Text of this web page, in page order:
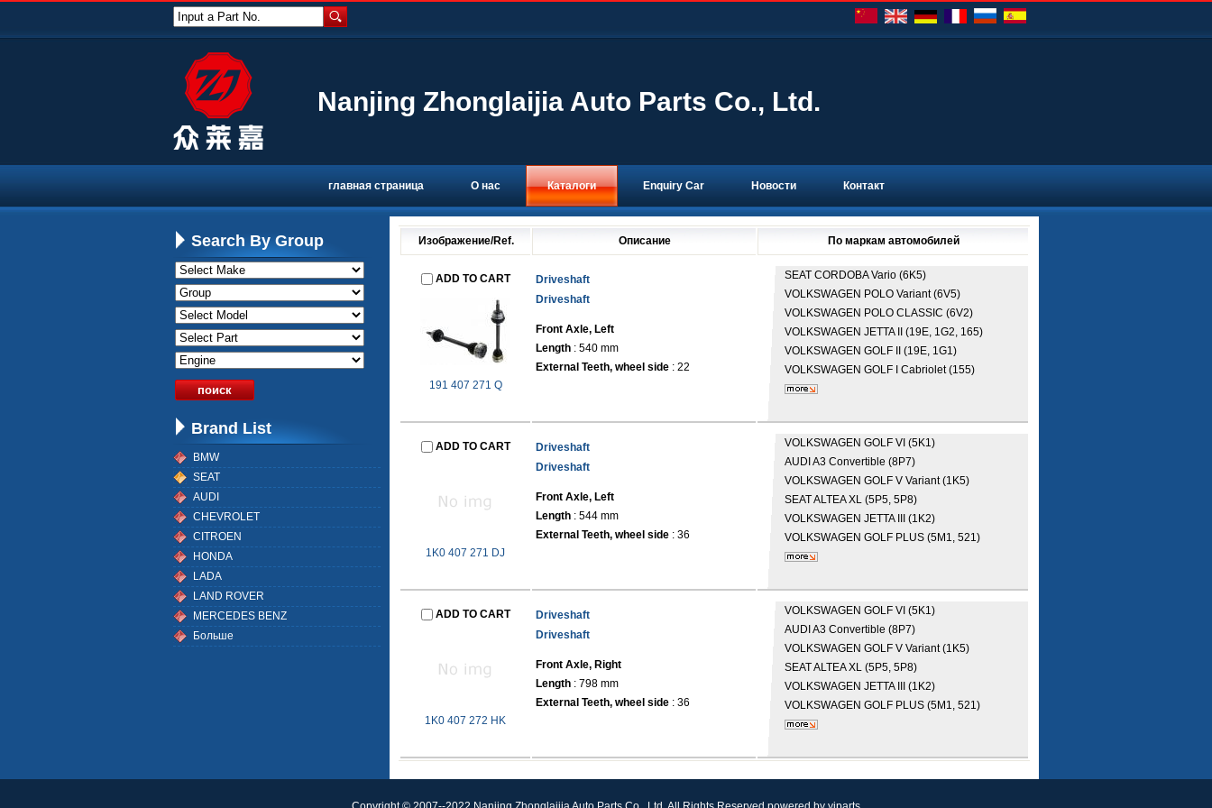
Input a Part No.
Nanjing Zhonglaijia Auto Parts Co., Ltd.
главная страница О нас Каталоги Enquiry Car Новости Контакт
Изображение/Ref. Описание По маркам автомобилей
ADD TO CART
191 407 271 Q
Driveshaft
Driveshaft
Front Axle, Left
Length : 540 mm
External Teeth, wheel side : 22
SEAT CORDOBA Vario (6K5)
VOLKSWAGEN POLO Variant (6V5)
VOLKSWAGEN POLO CLASSIC (6V2)
VOLKSWAGEN JETTA II (19E, 1G2, 165)
VOLKSWAGEN GOLF II (19E, 1G1)
VOLKSWAGEN GOLF I Cabriolet (155)
ADD TO CART
1K0 407 271 DJ
Driveshaft
Driveshaft
Front Axle, Left
Length : 544 mm
External Teeth, wheel side : 36
VOLKSWAGEN GOLF VI (5K1)
AUDI A3 Convertible (8P7)
VOLKSWAGEN GOLF V Variant (1K5)
SEATALTEA XL (5P5, 5P8)
VOLKSWAGEN JETTA III (1K2)
VOLKSWAGEN GOLF PLUS (5M1, 521)
ADD TO CART
1K0 407 272 HK
Driveshaft
Driveshaft
Front Axle, Right
Length : 798 mm
External Teeth, wheel side : 36
VOLKSWAGEN GOLF VI (5K1)
AUDI A3 Convertible (8P7)
VOLKSWAGEN GOLF V Variant (1K5)
SEATALTEA XL (5P5, 5P8)
VOLKSWAGEN JETTA III (1K2)
VOLKSWAGEN GOLF PLUS (5M1, 521)
Search By Group
Brand List
BMW
SEAT
AUDI
CHEVROLET
CITROEN
HONDA
LADA
LAND ROVER
MERCEDES BENZ
Больше